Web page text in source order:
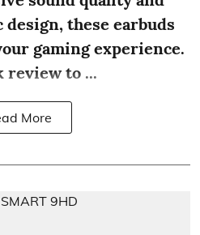
these earbuds
gaming experience.
review to ...
More